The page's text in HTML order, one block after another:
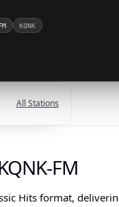
KQNK
All Stations
FM
Hits format,